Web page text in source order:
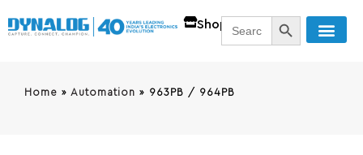
ShopSearch
for:
SEARCH
Home » Automation » 963PB / 964PB